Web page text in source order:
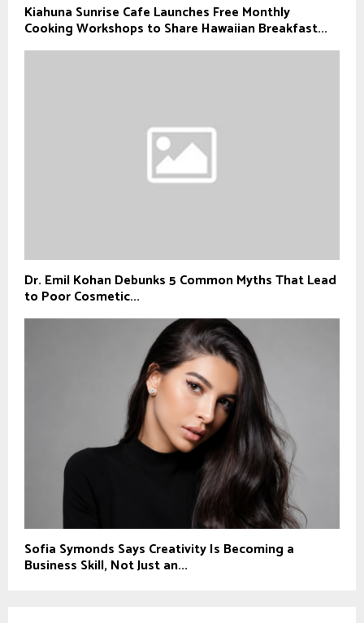
Kiahuna Sunrise Cafe Launches Free Monthly
Cooking Workshops to Share Hawaiian Breakfast...
Dr. Emil Kohan Debunks 5 Common Myths That Lead
to Poor Cosmetic...
Sofia Symonds Says Creativity Is Becoming a
Business Skill, Not Just an...